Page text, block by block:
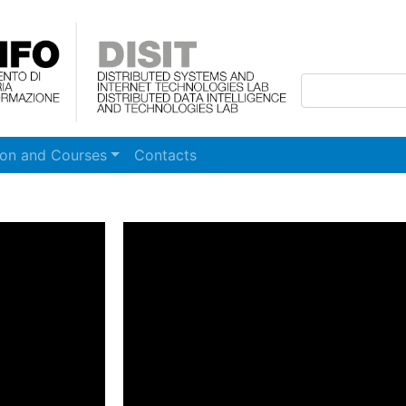
and Courses Contacts